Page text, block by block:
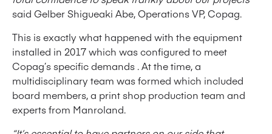
said Gelber Shigueaki Abe, Operations VP, Copag.
This is exactly what happened with the equipment
installed in 2017 which was configured to meet
Copag’s specific demands . At the time, a
multidisciplinary team was formed which included
board members, a print shop production team and
experts from Manroland.